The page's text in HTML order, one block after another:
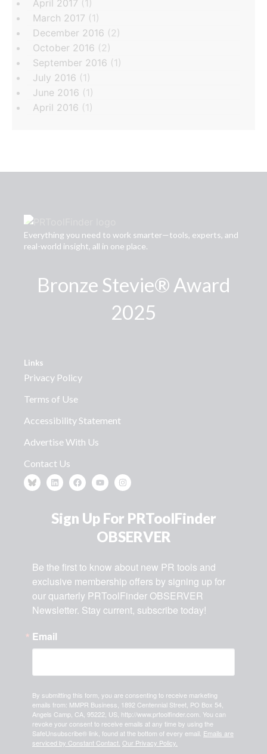
April 2017 (1)
March 2017 (1)
December 2016 (2)
October 2016 (2)
September 2016 (1)
July 2016 (1)
June 2016 (1)
April 2016 (1)
Everything you need to work smarter—tools, experts, and
real-world insight, all in one place.
Bronze Stevie® Award
2025
Links
Privacy Policy
Terms of Use
Accessibility Statement
Advertise With Us
Contact Us
Sign Up For PRToolFinder
OBSERVER
Be the first to know about new PR tools and
exclusive membership offers by signing up for
our quarterly PRToolFinder OBSERVER
Newsletter. Stay current, subscribe today!
Email
By submitting this form, you are consenting to receive marketing
emails from: MMPR Business, 1892 Centennial Street, PO Box 54,
Angels Camp, CA, 95222, US, http://www.prtoolfinder.com. You can
revoke your consent to receive emails at any time by using the
SafeUnsubscribe® link, found at the bottom of every email. Emails are
serviced by Constant Contact. Our Privacy Policy.